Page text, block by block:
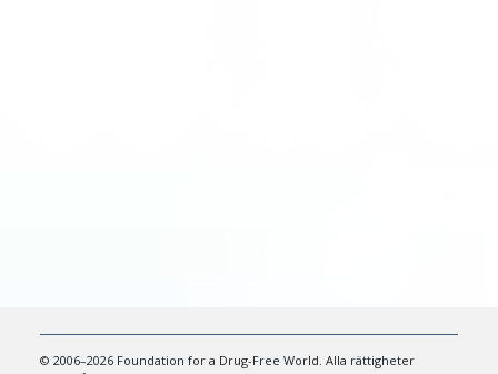
© 2006–2026 Foundation for a Drug-Free World. Alla rättigheter